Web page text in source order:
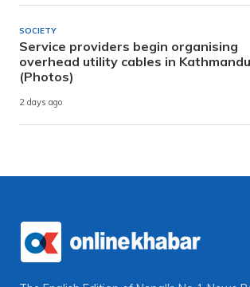
SOCIETY
Service providers begin organising
overhead utility cables in Kathmandu
(Photos)
2 days ago